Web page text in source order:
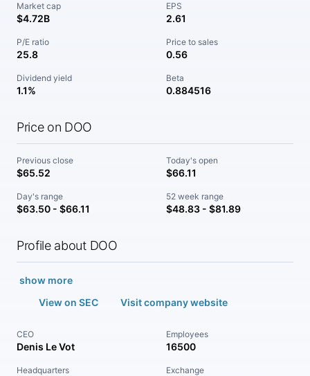
Market cap
$4.72B
EPS
2.61
P/E ratio
25.8
Price to sales
0.56
Dividend yield
1.1%
Beta
0.884516
Price on DOO
Previous close
$65.52
Today's open
$66.11
Day's range
$63.50 - $66.11
52 week range
$48.83 - $81.89
Profile about DOO
show more
View on SEC
Visit company website
CEO
Denis Le Vot
Employees
16500
Headquarters Exchange